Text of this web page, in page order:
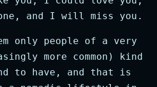
and I will miss you.
only people of a very
more common) kind
to have, and that is